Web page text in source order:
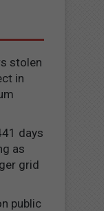
stolen
in
days
as
grid
public